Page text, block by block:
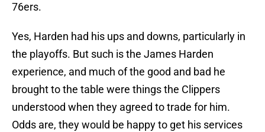
76ers.
Yes, Harden had his ups and downs, particularly in
the playoffs. But such is the James Harden
experience, and much of the good and bad he
brought to the table were things the Clippers
understood when they agreed to trade for him.
Odds are, they would be happy to get his services